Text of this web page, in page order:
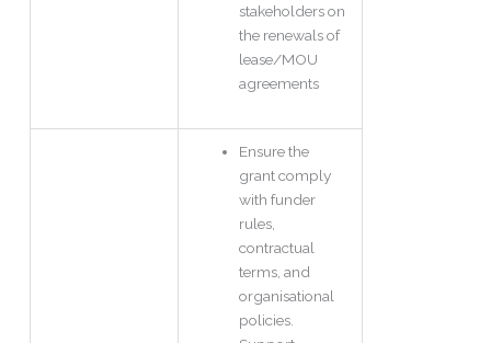
stakeholders on
the renewals of
lease/MOU
agreements
Ensure the
grant comply
with funder
rules,
contractual
terms, and
organisational
policies.